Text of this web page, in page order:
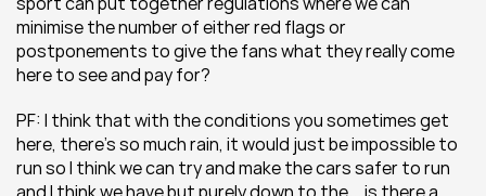
minimise the number of either red flags or
postponements to give the fans what they really come
here to see and pay for?
PF: I think that with the conditions you sometimes get
here, there’s so much rain, it would just be impossible to
run so I think we can try and make the cars safer to run